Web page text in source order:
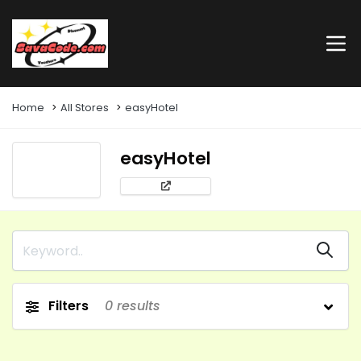
Home All Stores easyHotel
easyHotel
Filters 0 results